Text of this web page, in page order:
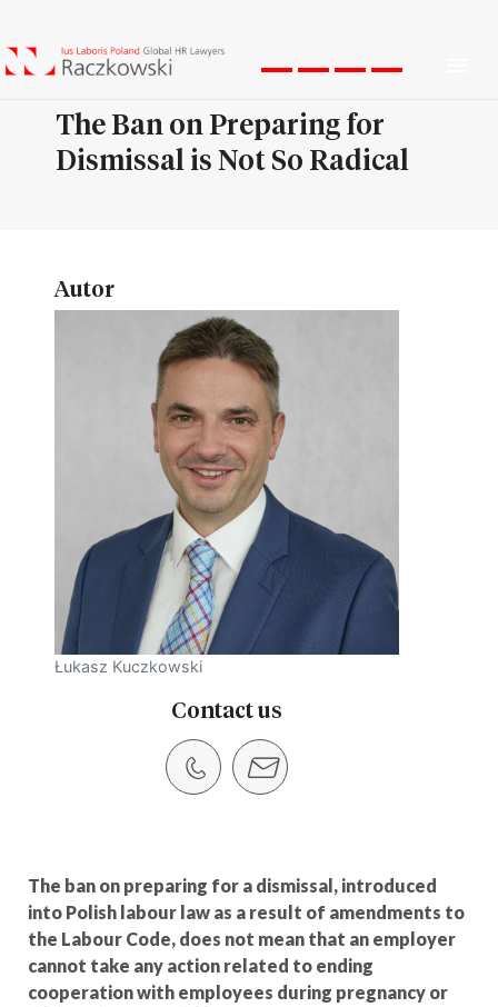
The Ban on Preparing for
Dismissal is Not So Radical
Autor
Łukasz Kuczkowski
Contact us
The ban on preparing for a dismissal, introduced
into Polish labour law as a result of amendments to
the Labour Code, does not mean that an employer
cannot take any action related to ending
cooperation with employees during pregnancy or